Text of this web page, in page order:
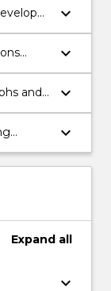
keyboard_arrow_down
keyboard_arrow_down
and
and
keyboard_arrow_down
keyboard_arrow_down
Expand all
keyboard_arrow_down